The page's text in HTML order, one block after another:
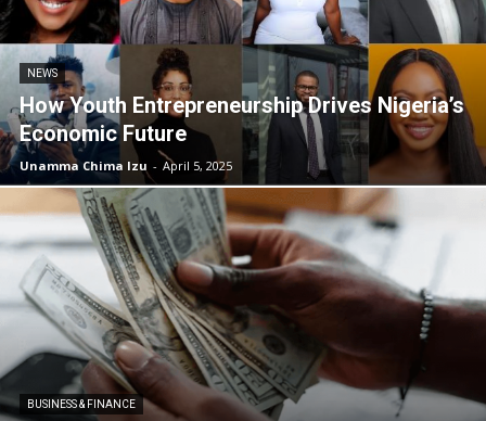
NEWS
How Youth Entrepreneurship Drives Nigeria’s
Economic Future
Unamma Chima Izu - April 5, 2025
BUSINESS & FINANCE